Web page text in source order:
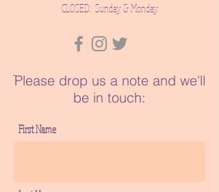
CLOSED: Sunday & Monday
ֿPlease drop us a note and we'll
be in touch:
First Name